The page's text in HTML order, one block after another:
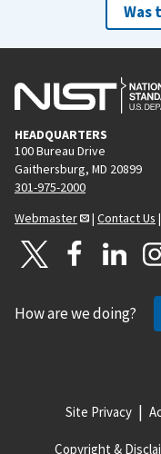
Was
HEADQUARTERS
100 Bureau Drive
Gaithersburg, MD 20899
301-975-2000
Webmaster
| Contact Us |
How are we doing?
Site Privacy
Copyright &